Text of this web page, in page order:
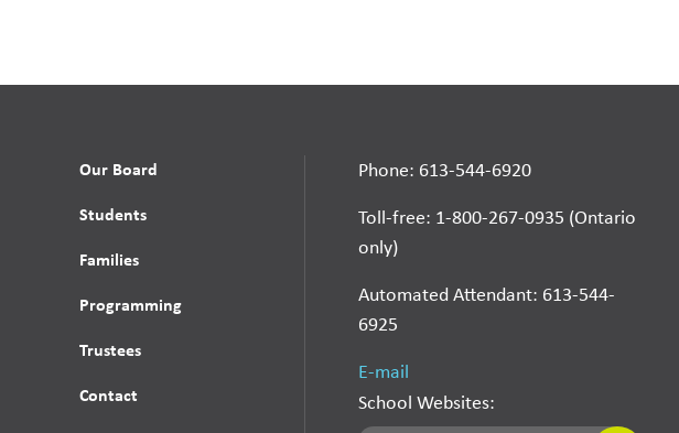
Our Board
Students
Families
Programming
Trustees
Contact
Phone: 613-544-6920
Toll-free: 1-800-267-0935 (Ontario
only)
Automated Attendant: 613-544-
6925
E-mail
School Websites: